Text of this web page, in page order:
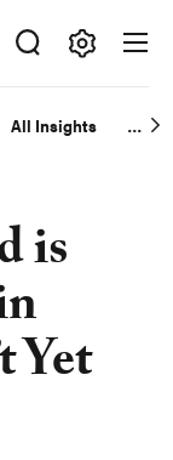
All Insights
is
Yet